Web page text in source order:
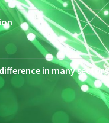
in many sectors